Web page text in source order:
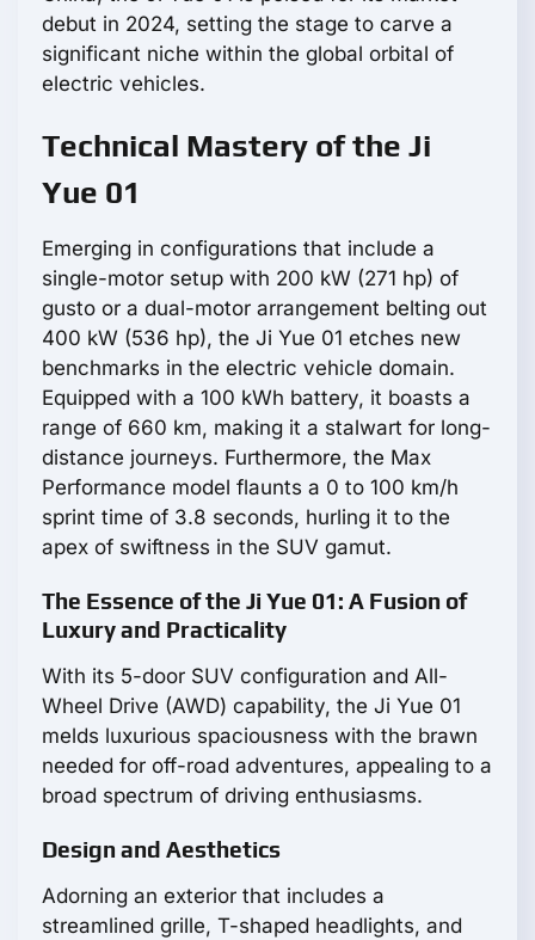
debut in 2024, setting the stage to carve a
significant niche within the global orbital of
electric vehicles.
Technical Mastery of the Ji
Yue 01
Emerging in configurations that include a
single-motor setup with 200 kW (271 hp) of
gusto or a dual-motor arrangement belting out
400 kW (536 hp), the Ji Yue 01 etches new
benchmarks in the electric vehicle domain.
Equipped with a 100 kWh battery, it boasts a
range of 660 km, making it a stalwart for long-
distance journeys. Furthermore, the Max
Performance model flaunts a 0 to 100 km/h
sprint time of 3.8 seconds, hurling it to the
apex of swiftness in the SUV gamut.
The Essence of the Ji Yue 01: A Fusion of
Luxury and Practicality
With its 5-door SUV configuration and All-
Wheel Drive (AWD) capability, the Ji Yue 01
melds luxurious spaciousness with the brawn
needed for off-road adventures, appealing to a
broad spectrum of driving enthusiasms.
Design and Aesthetics
Adorning an exterior that includes a
streamlined grille, T-shaped headlights, and